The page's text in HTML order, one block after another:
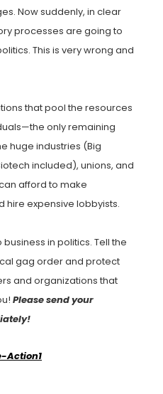
Now suddenly, in clear
processes are going to
This is very wrong and
that pool the resources
only remaining
huge industries (Big
included), unions, and
afford to make
hire expensive lobbyists.
business in politics. Tell the
gag order and protect
and organizations that
Please send your